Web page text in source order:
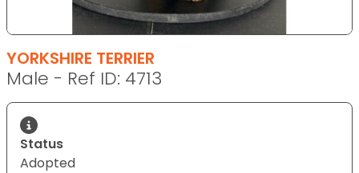
YORKSHIRE TERRIER
Male - Ref ID: 4713
Status
Adopted